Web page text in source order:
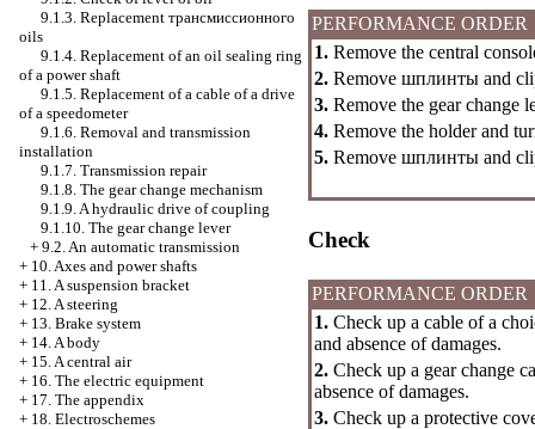
9.1.3. Replacement трансмиссионного
oils
9.1.4. Replacement of an oil sealing ring
of a power shaft
9.1.5. Replacement of a cable of a drive
of a speedometer
9.1.6. Removal and transmission
installation
9.1.7. Transmission repair
9.1.8. The gear change mechanism
9.1.9. A hydraulic drive of coupling
9.1.10. The gear change lever
+ 9.2. An automatic transmission
+ 10. Axes and power shafts
+ 11. A suspension bracket
+ 12. A steering
+ 13. Brake system
+ 14. A body
+ 15. A central air
+ 16. The electric equipment
+ 17. The appendix
+ 18. Electroschemes
PERFORMANCE ORDER
1. Remove the central
2. Remove шплинты and
3. Remove the gear change
4. Remove the holder and
5. Remove шплинты and
Check
PERFORMANCE ORDER
1. Check up a cable of a
and absence of damages.
2. Check up a gear change
absence of damages.
3. Check up a protective